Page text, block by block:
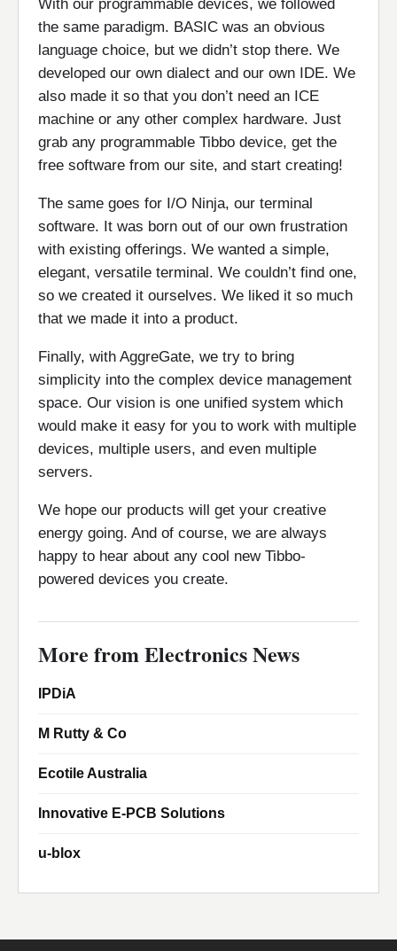
With our programmable devices, we followed
the same paradigm. BASIC was an obvious
language choice, but we didn’t stop there. We
developed our own dialect and our own IDE. We
also made it so that you don’t need an ICE
machine or any other complex hardware. Just
grab any programmable Tibbo device, get the
free software from our site, and start creating!
The same goes for I/O Ninja, our terminal
software. It was born out of our own frustration
with existing offerings. We wanted a simple,
elegant, versatile terminal. We couldn’t find one,
so we created it ourselves. We liked it so much
that we made it into a product.
Finally, with AggreGate, we try to bring
simplicity into the complex device management
space. Our vision is one unified system which
would make it easy for you to work with multiple
devices, multiple users, and even multiple
servers.
We hope our products will get your creative
energy going. And of course, we are always
happy to hear about any cool new Tibbo-
powered devices you create.
More from Electronics News
IPDiA
M Rutty & Co
Ecotile Australia
Innovative E-PCB Solutions
u-blox